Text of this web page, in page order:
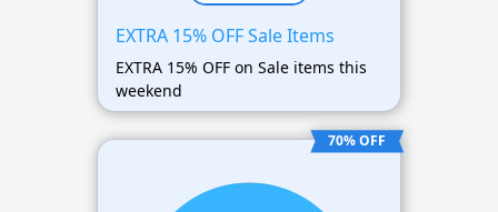
EXTRA 15% OFF Sale Items
EXTRA 15% OFF on Sale items this
weekend
70% OFF